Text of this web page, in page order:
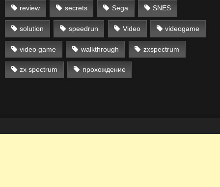
review secrets Sega SNES
solution speedrun Video videogame
video game walkthrough zxspectrum
zx spectrum прохождение